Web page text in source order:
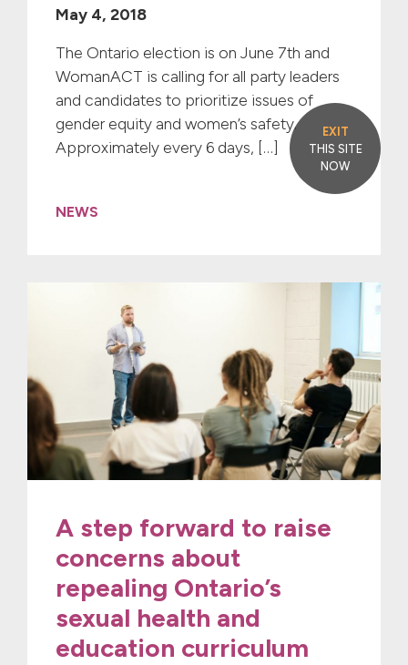
EXIT
THIS SITE
NOW
May 4, 2018
The Ontario election is on June 7th and
WomanACT is calling for all party leaders
and candidates to prioritize issues of
gender equity and women’s safety. ​
Approximately every 6 days, […]
NEWS
A step forward to raise
concerns about
repealing Ontario’s
sexual health and
education curriculum